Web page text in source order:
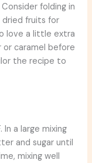
folding in
dried fruits for
love a little extra
caramel before
the recipe to
a large mixing
and sugar until
mixing well